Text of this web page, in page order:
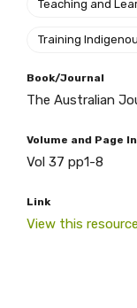
Teaching and
Training
Book/Journal
The Australian
Volume and Page
Vol 37 pp1-8
Link
View this resource